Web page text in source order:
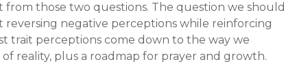
from those two questions. The question we should
reversing negative perceptions while reinforcing
trait perceptions come down to the way we
reality, plus a roadmap for prayer and growth.